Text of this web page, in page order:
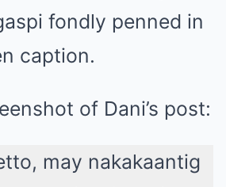
fondly penned in
caption.
of Dani’s post: